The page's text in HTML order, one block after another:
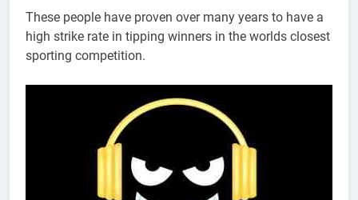
These people have proven over many years to have a
high strike rate in tipping winners in the worlds closest
sporting competition.